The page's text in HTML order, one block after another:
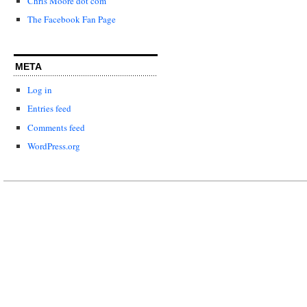
The Facebook Fan Page
META
Log in
Entries feed
Comments feed
WordPress.org